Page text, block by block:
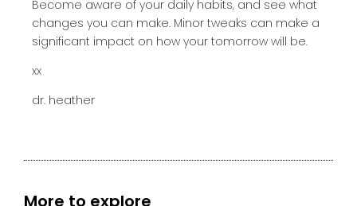
Become aware of your daily habits, and see what
changes you can make. Minor tweaks can make a
significant impact on how your tomorrow will be.
xx
dr. heather
More to explore